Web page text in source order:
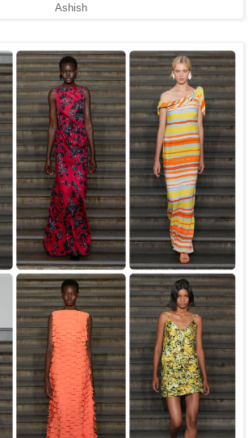
Ashish